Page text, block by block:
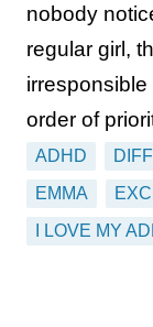
nobody
regular girl,
order of
ADHD
EMMA
I LOVE MY